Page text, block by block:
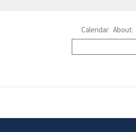
Calendar About